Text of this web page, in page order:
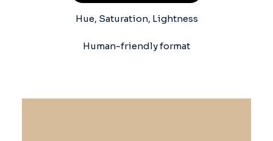
Hue, Saturation, Lightness
Human-friendly format